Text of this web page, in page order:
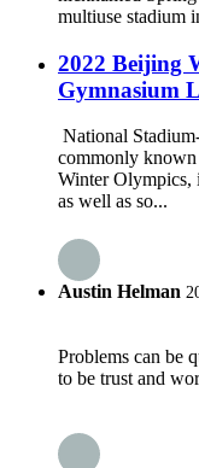
multiuse stadium
2022 Beijing
Gymnasium
National
commonly
Winter Olympics,
as well as so...
Austin Helman
Problems can be
to be trust and